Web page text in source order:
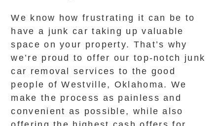
We know how frustrating it can be to
have a junk car taking up valuable
space on your property. That’s why
we’re proud to offer our top-notch junk
car removal services to the good
people of Westville, Oklahoma. We
make the process as painless and
convenient as possible, while also